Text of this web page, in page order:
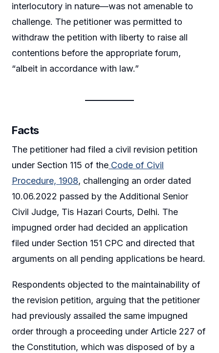
interlocutory in nature—was not amenable to
challenge. The petitioner was permitted to
withdraw the petition with liberty to raise all
contentions before the appropriate forum,
“albeit in accordance with law.”
Facts
The petitioner had filed a civil revision petition
under Section 115 of the Code of Civil
Procedure, 1908, challenging an order dated
10.06.2022 passed by the Additional Senior
Civil Judge, Tis Hazari Courts, Delhi. The
impugned order had decided an application
filed under Section 151 CPC and directed that
arguments on all pending applications be heard.
Respondents objected to the maintainability of
the revision petition, arguing that the petitioner
had previously assailed the same impugned
order through a proceeding under Article 227 of
the Constitution, which was disposed of by a